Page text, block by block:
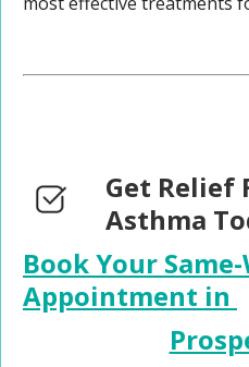
Get Relief
Asthma
Book Your
Appointment in